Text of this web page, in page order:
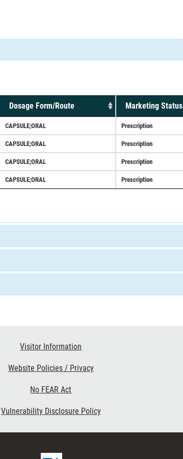
Dosage Form/Route Marketing Status
CAPSULE;ORAL Prescription
CAPSULE;ORAL Prescription
CAPSULE;ORAL Prescription
CAPSULE;ORAL Prescription
Visitor Information
Website Policies / Privacy
No FEAR Act
Vulnerability Disclosure Policy
FDA